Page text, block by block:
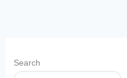
Search